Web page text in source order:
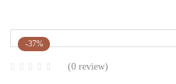
-37%
(0 review)